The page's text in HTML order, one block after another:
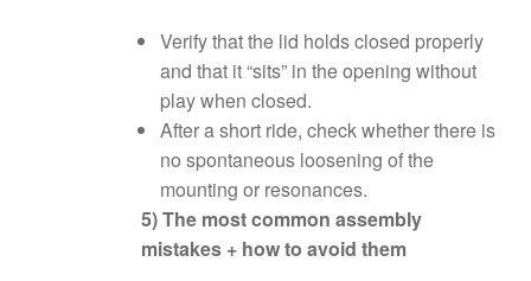
Verify that the lid holds closed properly
and that it “sits” in the opening without
play when closed.
After a short ride, check whether there is
no spontaneous loosening of the
mounting or resonances.
5) The most common assembly
mistakes + how to avoid them